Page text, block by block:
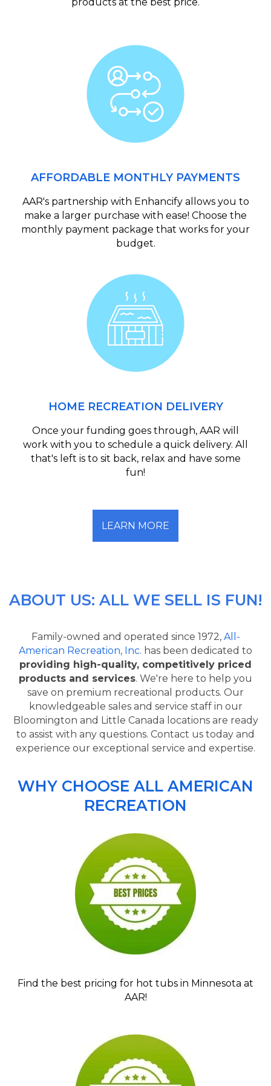
AFFORDABLE MONTHLY PAYMENTS
AAR's partnership with Enhancify allows you to
make a larger purchase with ease! Choose the
monthly payment package that works for your
budget.
HOME RECREATION DELIVERY
Once your funding goes through, AAR will
work with you to schedule a quick delivery. All
that's left is to sit back, relax and have some
fun!
LEARN MORE
ABOUT US: ALL WE SELL IS FUN!
Family-owned and operated since 1972, All-
American Recreation, Inc. has been dedicated to
providing high-quality, competitively priced
products and services. We're here to help you
save on premium recreational products. Our
knowledgeable sales and service staff in our
Bloomington and Little Canada locations are ready
to assist with any questions. Contact us today and
experience our exceptional service and expertise.
WHY CHOOSE ALL AMERICAN
RECREATION
Find the best pricing for hot tubs in Minnesota at
AAR!